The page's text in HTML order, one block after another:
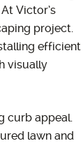
Victor’s
project.
efficient
visually
curb appeal.
lawn and